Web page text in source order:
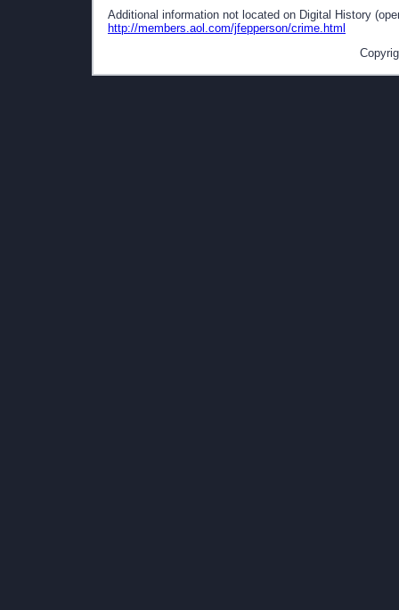
Additional information not located on Digital History
http://members.aol.com/jfepperson/crime.html